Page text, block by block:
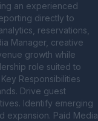
an experienced
directly to
reservations,
Manager, creative
growth while
role suited to
Responsibilities
Drive guest
Identify emerging
expansion. Paid Media